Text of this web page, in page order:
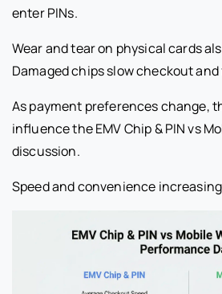
enter PINs.
Wear and tear on physical cards
Damaged chips slow checkout
As payment preferences change,
influence the EMV Chip & PIN vs
discussion.
Speed and convenience